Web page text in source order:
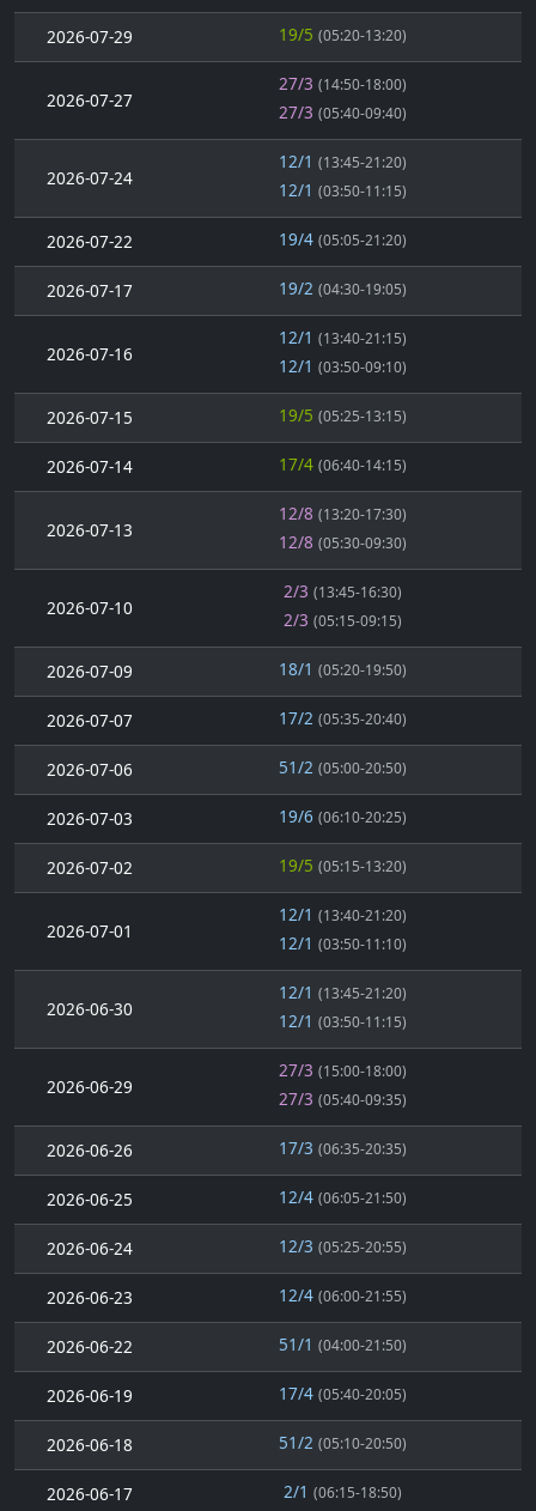
2026-07-29 19/5 (05:20-13:20)
2026-07-27
27/3 (14:50-18:00)
27/3 (05:40-09:40)
2026-07-24
12/1 (13:45-21:20)
12/1 (03:50-11:15)
2026-07-22 19/4 (05:05-21:20)
2026-07-17 19/2 (04:30-19:05)
2026-07-16
12/1 (13:40-21:15)
12/1 (03:50-09:10)
2026-07-15 19/5 (05:25-13:15)
2026-07-14 17/4 (06:40-14:15)
2026-07-13
12/8 (13:20-17:30)
12/8 (05:30-09:30)
2026-07-10
2/3 (13:45-16:30)
2/3 (05:15-09:15)
2026-07-09 18/1 (05:20-19:50)
2026-07-07 17/2 (05:35-20:40)
2026-07-06 51/2 (05:00-20:50)
2026-07-03 19/6 (06:10-20:25)
2026-07-02 19/5 (05:15-13:20)
2026-07-01
12/1 (13:40-21:20)
12/1 (03:50-11:10)
2026-06-30
12/1 (13:45-21:20)
12/1 (03:50-11:15)
2026-06-29
27/3 (15:00-18:00)
27/3 (05:40-09:35)
2026-06-26 17/3 (06:35-20:35)
2026-06-25 12/4 (06:05-21:50)
2026-06-24 12/3 (05:25-20:55)
2026-06-23 12/4 (06:00-21:55)
2026-06-22 51/1 (04:00-21:50)
2026-06-19 17/4 (05:40-20:05)
2026-06-18 51/2 (05:10-20:50)
2026-06-17 2/1 (06:15-18:50)